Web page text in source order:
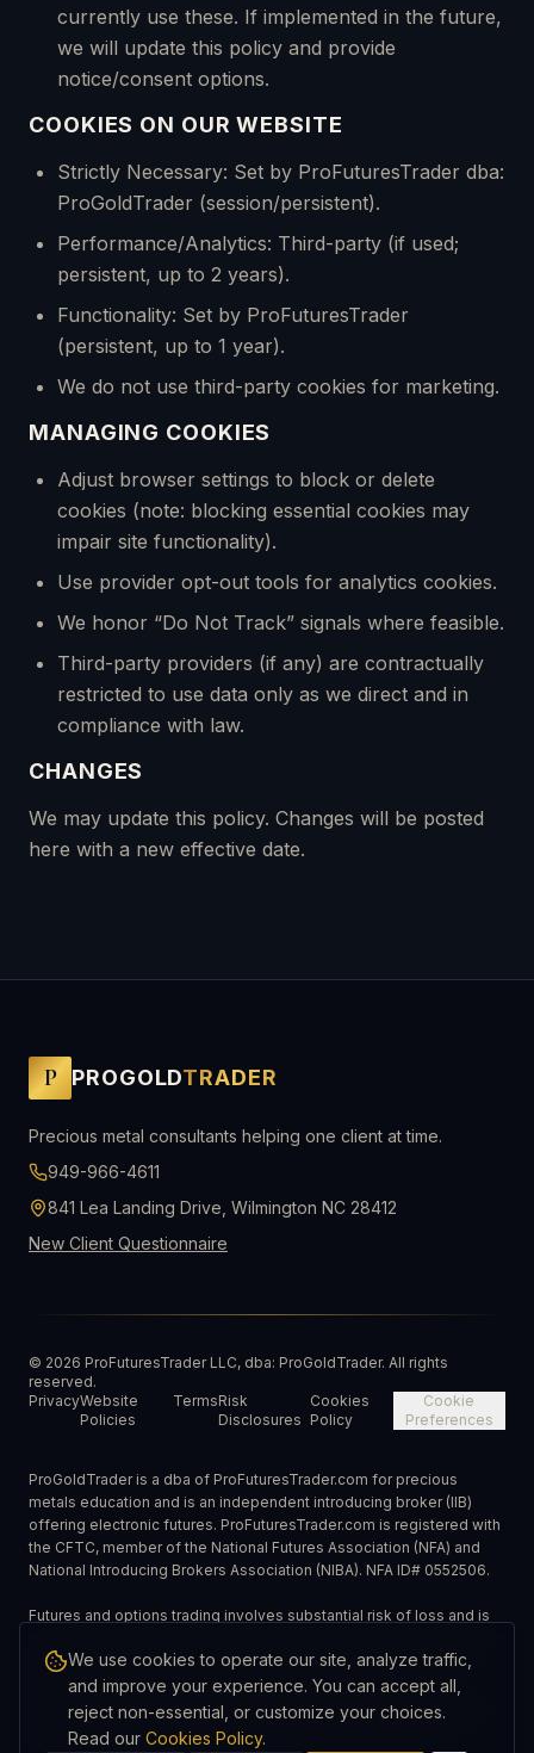
currently use these. If implemented in the future,
we will update this policy and provide
notice/consent options.
COOKIES ON OUR WEBSITE
Strictly Necessary: Set by ProFuturesTrader dba:
ProGoldTrader (session/persistent).
Performance/Analytics: Third-party (if used;
persistent, up to 2 years).
Functionality: Set by ProFuturesTrader
(persistent, up to 1 year).
We do not use third-party cookies for marketing.
MANAGING COOKIES
Adjust browser settings to block or delete
cookies (note: blocking essential cookies may
impair site functionality).
Use provider opt-out tools for analytics cookies.
We honor “Do Not Track” signals where feasible.
Third-party providers (if any) are contractually
restricted to use data only as we direct and in
compliance with law.
CHANGES
We may update this policy. Changes will be posted
here with a new effective date.
P PROGOLDTRADER
Precious metal consultants helping one client at time.
949-966-4611
841 Lea Landing Drive, Wilmington NC 28412
New Client Questionnaire
© 2026 ProFuturesTrader LLC, dba: ProGoldTrader. All rights
reserved.
PrivacyWebsite
Policies
TermsRisk
Disclosures
Cookies
Policy
Cookie
Preferences
ProGoldTrader is a dba of ProFuturesTrader.com for precious
metals education and is an independent introducing broker (IIB)
offering electronic futures. ProFuturesTrader.com is registered with
the CFTC, member of the National Futures Association (NFA) and
National Introducing Brokers Association (NIBA). NFA ID# 0552506.
Futures and options trading involves substantial risk of loss and is
the risks involved in trading and carefully consider whether such
trading is suitable in light of their financial circumstances and
resources. Past performance is not necessarily indicative of future
results. Spreads can vary depending on market conditions and
We use cookies to operate our site, analyze traffic,
and improve your experience. You can accept all,
reject non-essential, or customize your choices.
Read our Cookies Policy.